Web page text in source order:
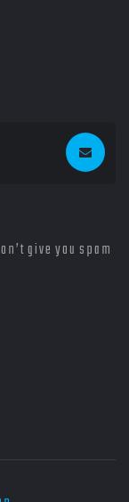
give you spam